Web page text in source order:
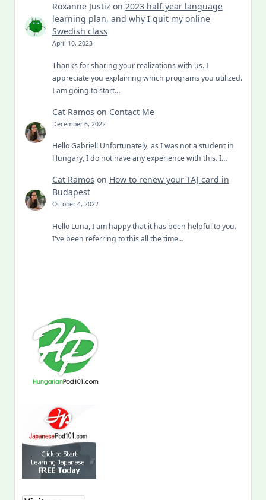
Roxanne Justiz on 2023 half-year language
learning plan, and why I quit my online
Swedish class
April 10, 2023
Thanks for sharing your realizations with us. I
appreciate you explaining which programs you utilized.
I am going to start…
Cat Ramos on Contact Me
December 6, 2022
Hello Gabriel! Unfortunately, as I was not a student in
Hungary, I do not have any experience with this. I…
Cat Ramos on How to renew your TAJ card in
Budapest
October 4, 2022
Hello Luna, I am happy that it has been helpful to you.
I've been referring to this all the time…